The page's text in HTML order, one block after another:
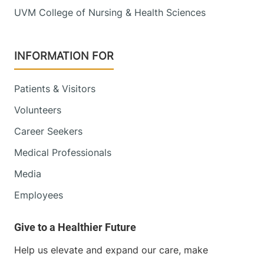
802-847-1468
790 College
Campus
05446-3013
UVM College of Nursing & Health Sciences
INFORMATION FOR
Patients & Visitors
Volunteers
Career Seekers
Medical Professionals
Media
Employees
Help us elevate and expand our care, make